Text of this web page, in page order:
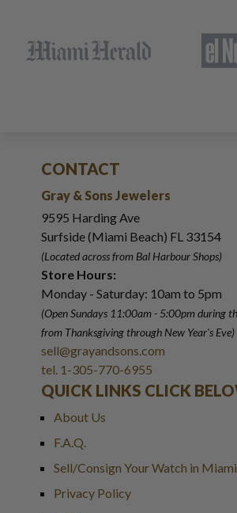
CONTACT
Gray & Sons Jewelers
9595 Harding Ave
Surfside (Miami Beach) FL 33154
(Located across from Bal Harbour Shops)
Store Hours:
Monday - Saturday: 10am to 5pm
(Open Sundays 11:00am - 5:00pmduring
from Thanksgiving through New Year's Eve)
sell@grayandsons.com
tel. 1-305-770-6955
QUICK LINKS CLICK
About Us
F.A.Q.
Sell/Consign Your Watch in Miami
Privacy Policy